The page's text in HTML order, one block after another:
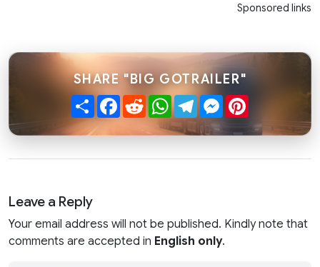
Sponsored links
SHARE "BIG GOTRAILER"
ShareFacebook
RedditWhatsApp
TelegramMessenger
Leave a Reply
Your email address will not be published. Kindly note that
comments are accepted in English only.